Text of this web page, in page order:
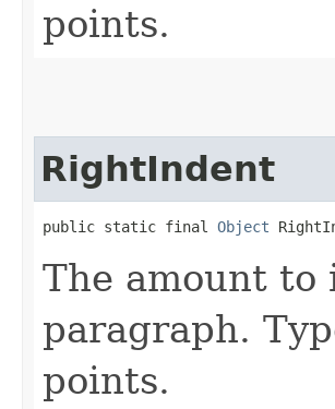
points.
RightIndent
public static final Object
The amount
paragraph.
points.